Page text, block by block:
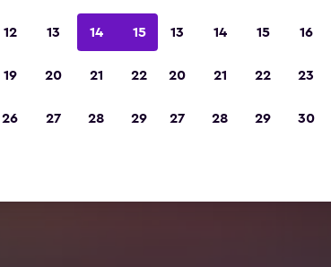
12 13 14 15
19 20 21 22
26 27 28 29
13 14 15 16
20 21 22 23
27 28 29 30